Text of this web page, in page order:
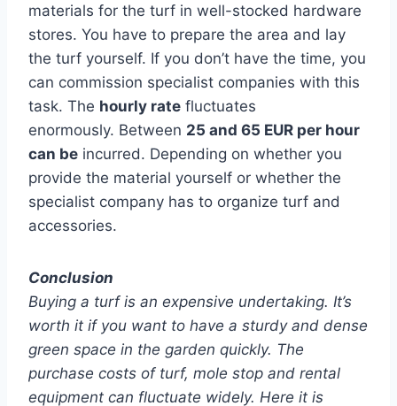
materials for the turf in well-stocked hardware
stores. You have to prepare the area and lay
the turf yourself. If you don’t have the time, you
can commission specialist companies with this
task. The hourly rate fluctuates
enormously. Between 25 and 65 EUR per hour
can be incurred. Depending on whether you
provide the material yourself or whether the
specialist company has to organize turf and
accessories.
Conclusion
Buying a turf is an expensive undertaking. It’s
worth it if you want to have a sturdy and dense
green space in the garden quickly. The
purchase costs of turf, mole stop and rental
equipment can fluctuate widely. Here it is